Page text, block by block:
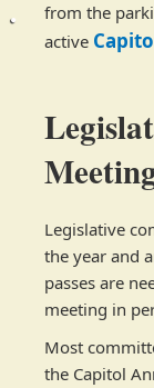
from the
active
Legislative
the year and
passes are
meeting in
Most
the Capitol